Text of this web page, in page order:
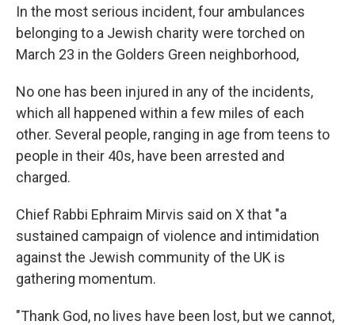
In the most serious incident, four ambulances
belonging to a Jewish charity were torched on
March 23 in the Golders Green neighborhood,
No one has been injured in any of the incidents,
which all happened within a few miles of each
other. Several people, ranging in age from teens to
people in their 40s, have been arrested and
charged.
Chief Rabbi Ephraim Mirvis said on X that "a
sustained campaign of violence and intimidation
against the Jewish community of the UK is
gathering momentum.
"Thank God, no lives have been lost, but we cannot,